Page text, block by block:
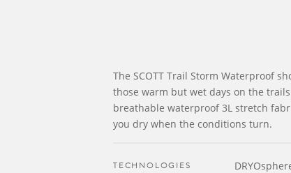
The SCOTT Trail Storm Waterproof
those warm but wet days on the
breathable waterproof 3L stretch
you dry when the conditions turn.
TECHNOLOGIES